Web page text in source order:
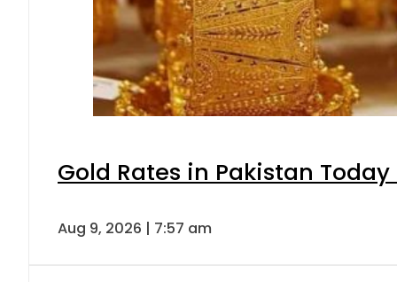
Gold Rates in Pakistan
Aug 9, 2026 | 7:57 am